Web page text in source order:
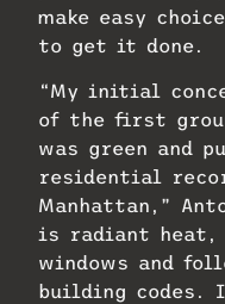
make easy
to get it done.
“My initial
of the first
was green and
residential
Manhattan,”
is radiant heat,
windows and
building codes.